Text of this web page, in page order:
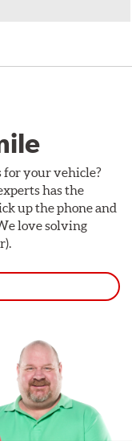
for your vehicle?
has the
up the phone and
love solving